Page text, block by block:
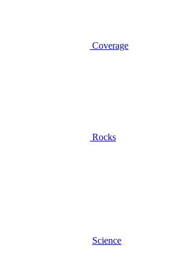
Coverage
Rocks
Science